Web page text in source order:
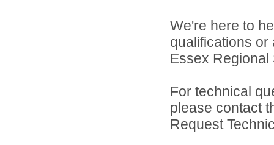
We're here to
qualifications
Essex Regional
For technical
please contact
Request